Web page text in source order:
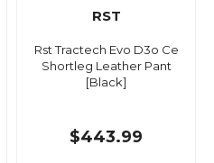
RST
Rst Tractech Evo D3o Ce
Shortleg Leather Pant
[Black]
$443.99